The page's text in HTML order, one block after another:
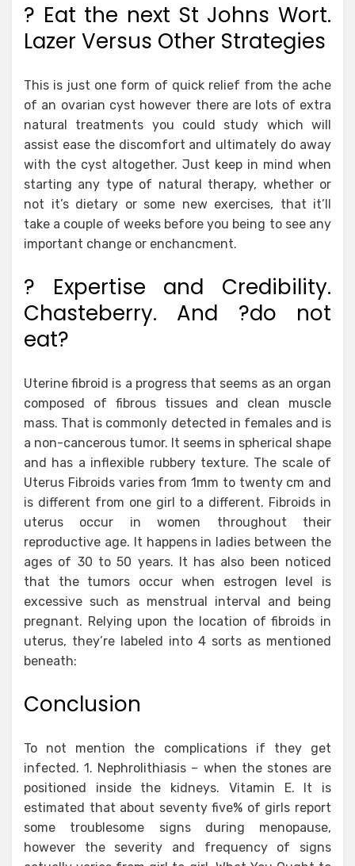
? Eat the next St Johns Wort.
Lazer Versus Other Strategies
This is just one form of quick relief from the ache
of an ovarian cyst however there are lots of extra
natural treatments you could study which will
assist ease the discomfort and ultimately do away
with the cyst altogether. Just keep in mind when
starting any type of natural therapy, whether or
not it’s dietary or some new exercises, that it’ll
take a couple of weeks before you being to see any
important change or enchancment.
? Expertise and Credibility.
Chasteberry. And ?do not
eat?
Uterine fibroid is a progress that seems as an organ
composed of fibrous tissues and clean muscle
mass. That is commonly detected in females and is
a non-cancerous tumor. It seems in spherical shape
and has a inflexible rubbery texture. The scale of
Uterus Fibroids varies from 1mm to twenty cm and
is different from one girl to a different. Fibroids in
uterus occur in women throughout their
reproductive age. It happens in ladies between the
ages of 30 to 50 years. It has also been noticed
that the tumors occur when estrogen level is
excessive such as menstrual interval and being
pregnant. Relying upon the location of fibroids in
uterus, they’re labeled into 4 sorts as mentioned
beneath:
Conclusion
To not mention the complications if they get
infected. 1. Nephrolithiasis – when the stones are
positioned inside the kidneys. Vitamin E. It is
estimated that about seventy five% of girls report
some troublesome signs during menopause,
however the severity and frequency of signs